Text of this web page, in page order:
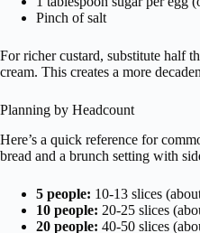
Pinch of salt
For richer custard, substitute half
cream. This creates a more
Planning by Headcount
Here’s a quick reference for
bread and a brunch setting with
5 people: 10-13 slices
10 people: 20-25 slices
20 people: 40-50 slices